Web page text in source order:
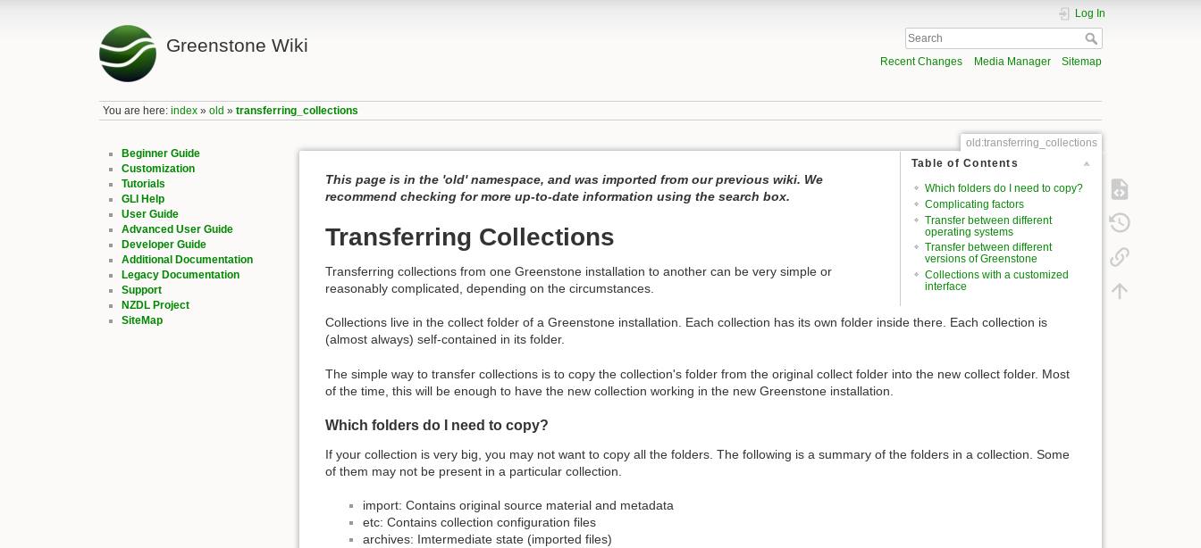
Greenstone Wiki
Log In
Recent Changes Media Manager Sitemap
You are here:index »old »transferring_collections
Beginner Guide
Customization
Tutorials
GLI Help
User Guide
Advanced User Guide
Developer Guide
Additional Documentation
Legacy Documentation
Support
NZDL Project
SiteMap
old:transferring_collections
Table of Contents
Which folders do I need to copy?
Complicating factors
Transfer between different
operating systems
Transfer between different
versions of Greenstone
Collections with a customized
interface
This page is in the 'old' namespace, and was imported from our previous wiki. We
recommend checking for more up-to-date information using the search box.
Transferring Collections
Transferring collections from one Greenstone installation to another can be very simple or
reasonably complicated, depending on the circumstances.
Collections live in the collect folder of a Greenstone installation. Each collection has its own folder inside there. Each collection is
(almost always) self-contained in its folder.
The simple way to transfer collections is to copy the collection's folder from the original collect folder into the new collect folder. Most
of the time, this will be enough to have the new collection working in the new Greenstone installation.
Which folders do I need to copy?
If your collection is very big, you may not want to copy all the folders. The following is a summary of the folders in a collection. Some
of them may not be present in a particular collection.
import: Contains original source material and metadata
etc: Contains collection configuration files
archives: Imtermediate state (imported files)